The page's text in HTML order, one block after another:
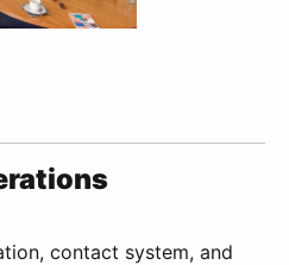
contact system, and